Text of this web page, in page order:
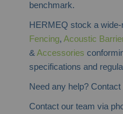
benchmark.
HERMEQ stock a
Fencing,Acoustic
&Accessories
specifications and
Need any help?
Contact our team via